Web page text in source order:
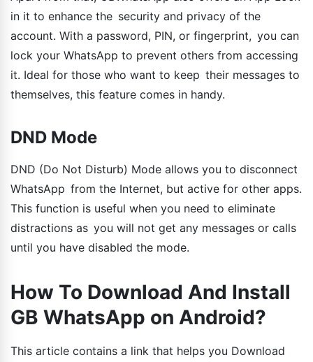
in it to enhance the security and privacy of the
account. With a password, PIN, or fingerprint, you can
lock your WhatsApp to prevent others from accessing
it. Ideal for those who want to keep their messages to
themselves, this feature comes in handy.
DND Mode
DND (Do Not Disturb) Mode allows you to disconnect
WhatsApp from the Internet, but active for other apps.
This function is useful when you need to eliminate
distractions as you will not get any messages or calls
until you have disabled the mode.
How To Download And Install
GB WhatsApp on Android?
This article contains a link that helps you Download